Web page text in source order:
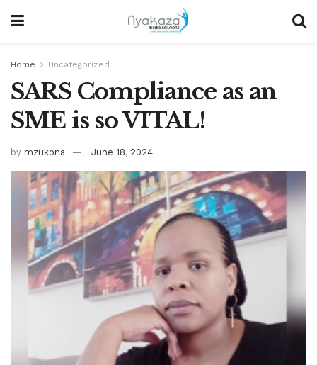
Home Uncategorized
SARS Compliance as an
SME is so VITAL!
by mzukona June 18, 2024